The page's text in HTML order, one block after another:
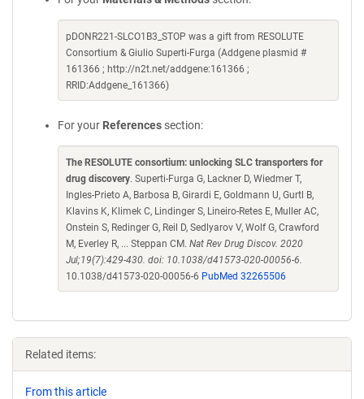
pDONR221-SLCO1B3_STOP was a gift from RESOLUTE
Consortium & Giulio Superti-Furga (Addgene plasmid #
161366 ; http://n2t.net/addgene:161366 ;
RRID:Addgene_161366)
For your References section:
The RESOLUTE consortium: unlocking SLC transporters for
drug discovery. Superti-Furga G, Lackner D, Wiedmer T,
Ingles-Prieto A, Barbosa B, Girardi E, Goldmann U, Gurtl B,
Klavins K, Klimek C, Lindinger S, Lineiro-Retes E, Muller AC,
Onstein S, Redinger G, Reil D, Sedlyarov V, Wolf G, Crawford
M, Everley R, ... Steppan CM. Nat Rev Drug Discov. 2020
Jul;19(7):429-430. doi: 10.1038/d41573-020-00056-6.
10.1038/d41573-020-00056-6 PubMed 32265506
Related items:
From this article